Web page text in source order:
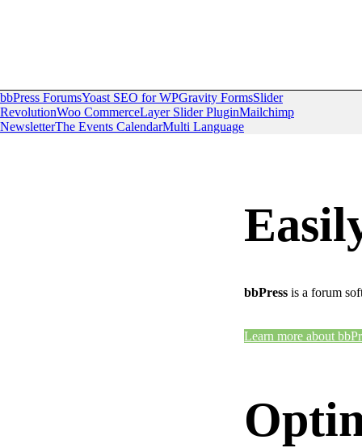
bbPress ForumsYoast SEO for WPGravity FormsSlider
RevolutionWoo CommerceLayer Slider PluginMailchimp
NewsletterThe Events CalendarMulti Language
bbPress is a forum
Learn more about